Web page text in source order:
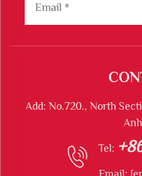
Add: No.720., North
Tel: